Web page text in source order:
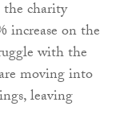
charity
increase on the
with the
moving into
leaving